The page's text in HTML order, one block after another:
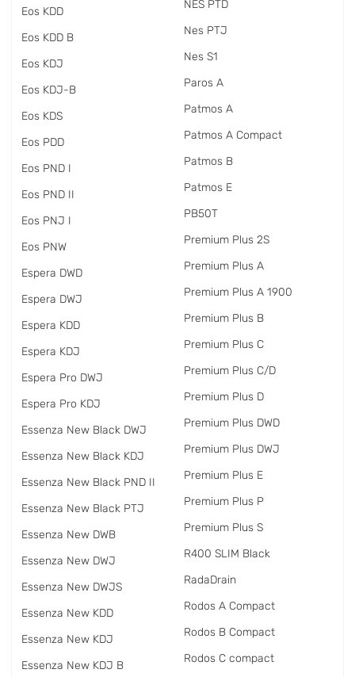
Eos KDD
Eos KDD B
Eos KDJ
Eos KDJ-B
Eos KDS
Eos PDD
Eos PND I
Eos PND II
Eos PNJ I
Eos PNW
Espera DWD
Espera DWJ
Espera KDD
Espera KDJ
Espera Pro DWJ
Espera Pro KDJ
Essenza New Black DWJ
Essenza New Black KDJ
Essenza New Black PND II
Essenza New Black PTJ
Essenza New DWB
Essenza New DWJ
Essenza New DWJS
Essenza New KDD
Essenza New KDJ
Essenza New KDJ B
NES PTD
Nes PTJ
Nes S1
Paros A
Patmos A
Patmos A Compact
Patmos B
Patmos E
PB50T
Premium Plus 2S
Premium Plus A
Premium Plus A 1900
Premium Plus B
Premium Plus C
Premium Plus C/D
Premium Plus D
Premium Plus DWD
Premium Plus DWJ
Premium Plus E
Premium Plus P
Premium Plus S
R400 SLIM Black
RadаDrain
Rodos A Compact
Rodos B Compact
Rodos C compact